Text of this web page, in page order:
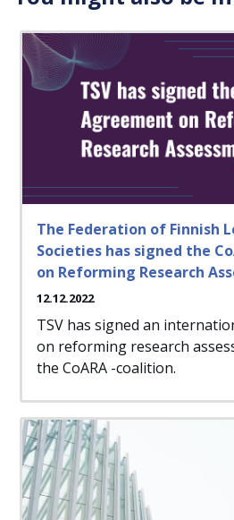
The Federation of Finnish
Societies has signed the
on Reforming Research
12.12.2022
TSV has signed an
on reforming research
the CoARA -coalition.